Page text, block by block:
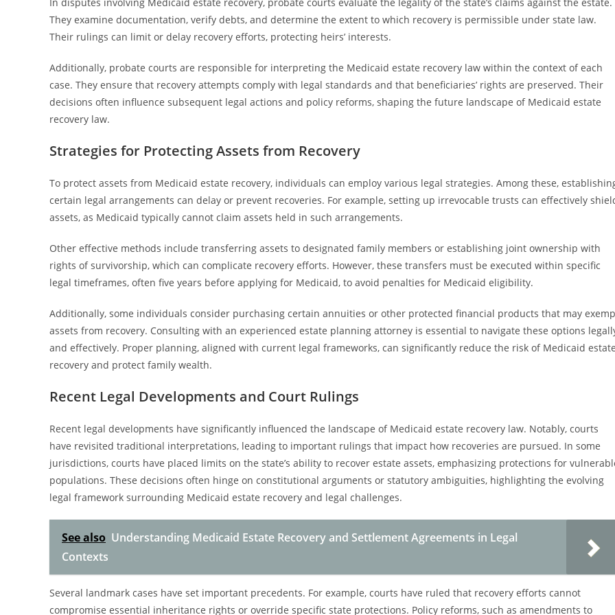
They examine documentation, verify debts, and determine the extent to which recovery is permissible under state law.
Their rulings can limit or delay recovery efforts, protecting heirs’ interests.
Additionally, probate courts are responsible for interpreting the Medicaid estate recovery law within the context of each
case. They ensure that recovery attempts comply with legal standards and that beneficiaries’ rights are preserved. Their
decisions often influence subsequent legal actions and policy reforms, shaping the future landscape of Medicaid estate
recovery law.
Strategies for Protecting Assets from Recovery
To protect assets from Medicaid estate recovery, individuals can employ various legal strategies. Among these,
certain legal arrangements can delay or prevent recoveries. For example, setting up irrevocable trusts can effectively
assets, as Medicaid typically cannot claim assets held in such arrangements.
Other effective methods include transferring assets to designated family members or establishing joint ownership with
rights of survivorship, which can complicate recovery efforts. However, these transfers must be executed within specific
legal timeframes, often five years before applying for Medicaid, to avoid penalties for Medicaid eligibility.
Additionally, some individuals consider purchasing certain annuities or other protected financial products that may
assets from recovery. Consulting with an experienced estate planning attorney is essential to navigate these options
and effectively. Proper planning, aligned with current legal frameworks, can significantly reduce the risk of Medicaid
recovery and protect family wealth.
Recent Legal Developments and Court Rulings
Recent legal developments have significantly influenced the landscape of Medicaid estate recovery law. Notably, courts
have revisited traditional interpretations, leading to important rulings that impact how recoveries are pursued. In some
jurisdictions, courts have placed limits on the state’s ability to recover estate assets, emphasizing protections for
populations. These decisions often hinge on constitutional arguments or statutory ambiguities, highlighting the evolving
legal framework surrounding Medicaid estate recovery and legal challenges.
See also Understanding Medicaid Estate Recovery and Settlement Agreements in Legal
Contexts
Several landmark cases have set important precedents. For example, courts have ruled that recovery efforts cannot
compromise essential inheritance rights or override specific state protections. Policy reforms, such as amendments to